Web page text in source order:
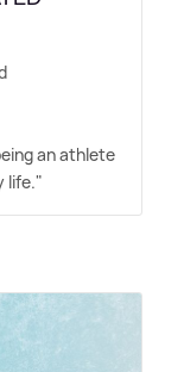
an athlete
life."